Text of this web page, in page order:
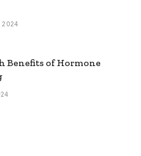
2024
Benefits of Hormone